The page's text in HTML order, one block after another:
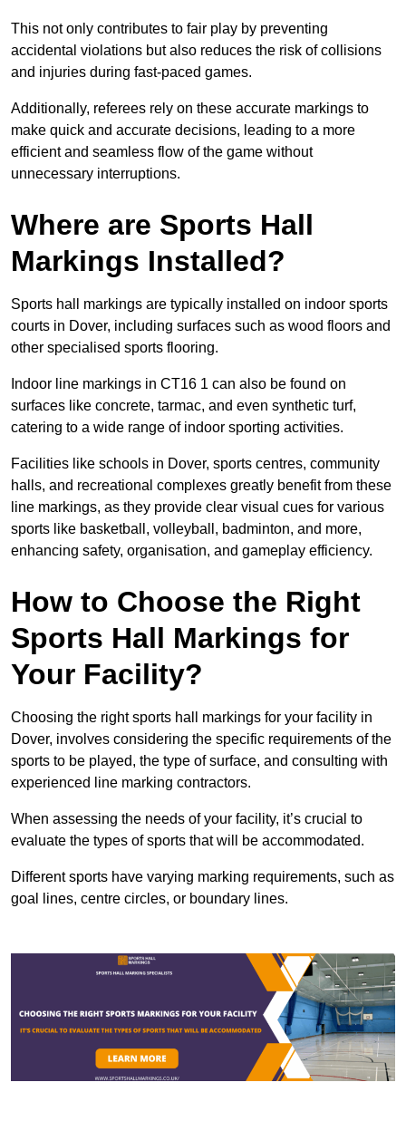
This not only contributes to fair play by preventing
accidental violations but also reduces the risk of collisions
and injuries during fast-paced games.
Additionally, referees rely on these accurate markings to
make quick and accurate decisions, leading to a more
efficient and seamless flow of the game without
unnecessary interruptions.
Where are Sports Hall
Markings Installed?
Sports hall markings are typically installed on indoor sports
courts in Dover, including surfaces such as wood floors and
other specialised sports flooring.
Indoor line markings in CT16 1 can also be found on
surfaces like concrete, tarmac, and even synthetic turf,
catering to a wide range of indoor sporting activities.
Facilities like schools in Dover, sports centres, community
halls, and recreational complexes greatly benefit from these
line markings, as they provide clear visual cues for various
sports like basketball, volleyball, badminton, and more,
enhancing safety, organisation, and gameplay efficiency.
How to Choose the Right
Sports Hall Markings for
Your Facility?
Choosing the right sports hall markings for your facility in
Dover, involves considering the specific requirements of the
sports to be played, the type of surface, and consulting with
experienced line marking contractors.
When assessing the needs of your facility, it’s crucial to
evaluate the types of sports that will be accommodated.
Different sports have varying marking requirements, such as
goal lines, centre circles, or boundary lines.